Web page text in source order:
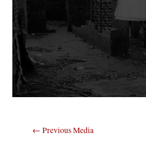
Post
← Previous Media